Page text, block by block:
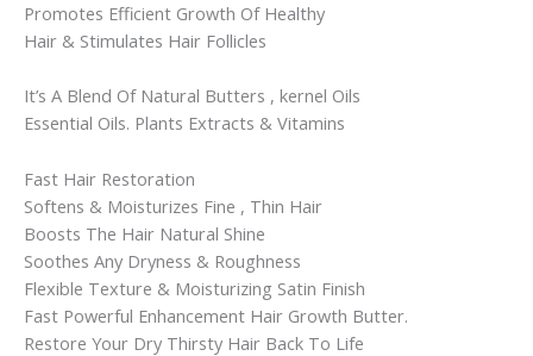
Promotes Efficient Growth Of Healthy
Hair & Stimulates Hair Follicles
It’s A Blend Of Natural Butters , kernel Oils
Essential Oils. Plants Extracts & Vitamins
Fast Hair Restoration
Softens & Moisturizes Fine , Thin Hair
Boosts The Hair Natural Shine
Soothes Any Dryness & Roughness
Flexible Texture & Moisturizing Satin Finish
Fast Powerful Enhancement Hair Growth Butter.
Restore Your Dry Thirsty Hair Back To Life